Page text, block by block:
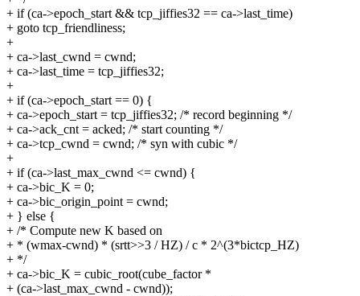
+ if (ca->epoch_start && tcp_jiffies32 == ca->last_time)
+ goto tcp_friendliness;
+
+ ca->last_cwnd = cwnd;
+ ca->last_time = tcp_jiffies32;
+
+ if (ca->epoch_start == 0) {
+ ca->epoch_start = tcp_jiffies32; /* record beginning */
+ ca->ack_cnt = acked; /* start counting */
+ ca->tcp_cwnd = cwnd; /* syn with cubic */
+
+ if (ca->last_max_cwnd <= cwnd) {
+ ca->bic_K = 0;
+ ca->bic_origin_point = cwnd;
+ } else {
+ /* Compute new K based on
+ * (wmax-cwnd) * (srtt>>3 / HZ) / c * 2^(3*bictcp_HZ)
+ */
+ ca->bic_K = cubic_root(cube_factor *
+ (ca->last_max_cwnd - cwnd));